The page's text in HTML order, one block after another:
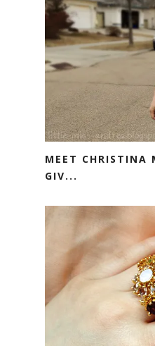
MEET CHRISTINA
GIV...